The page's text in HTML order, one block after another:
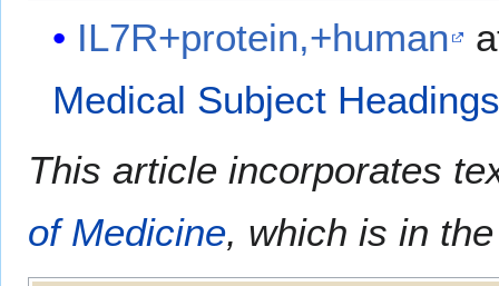
IL7R+protein,+human
Medical Subject
This article incorporates
of Medicine, which is in